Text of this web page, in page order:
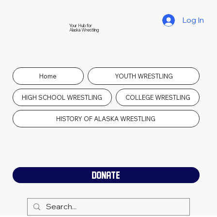
Your Hub for
Alaska Wrestling
Home YOUTH WRESTLING
HIGH SCHOOL WRESTLING COLLEGE WRESTLING
HISTORY OF ALASKA WRESTLING
DONATE
Log In